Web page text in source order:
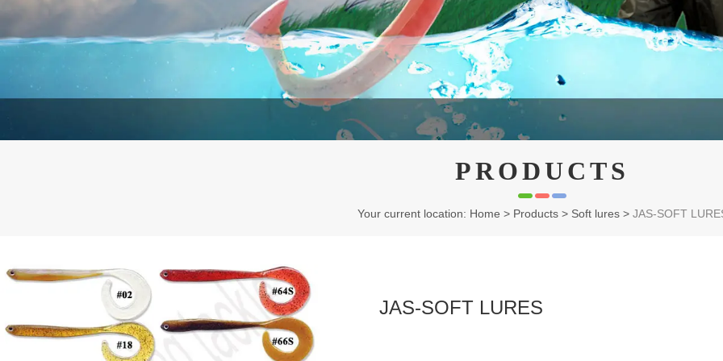
PRODUCTS
Your current location: Home > Products > Soft lures > JAS-SOFT
JAS-SOFT LURES